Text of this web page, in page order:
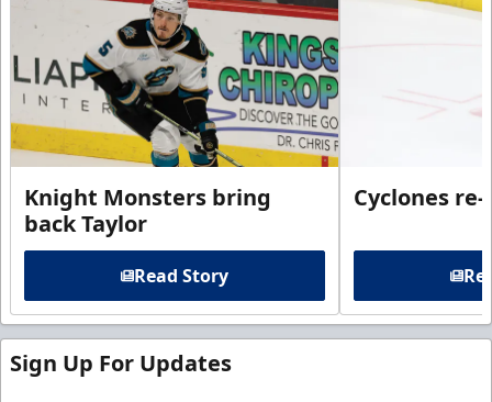
Knight Monsters bring
back Taylor
Read Story
Cyclones
Sign Up For Updates